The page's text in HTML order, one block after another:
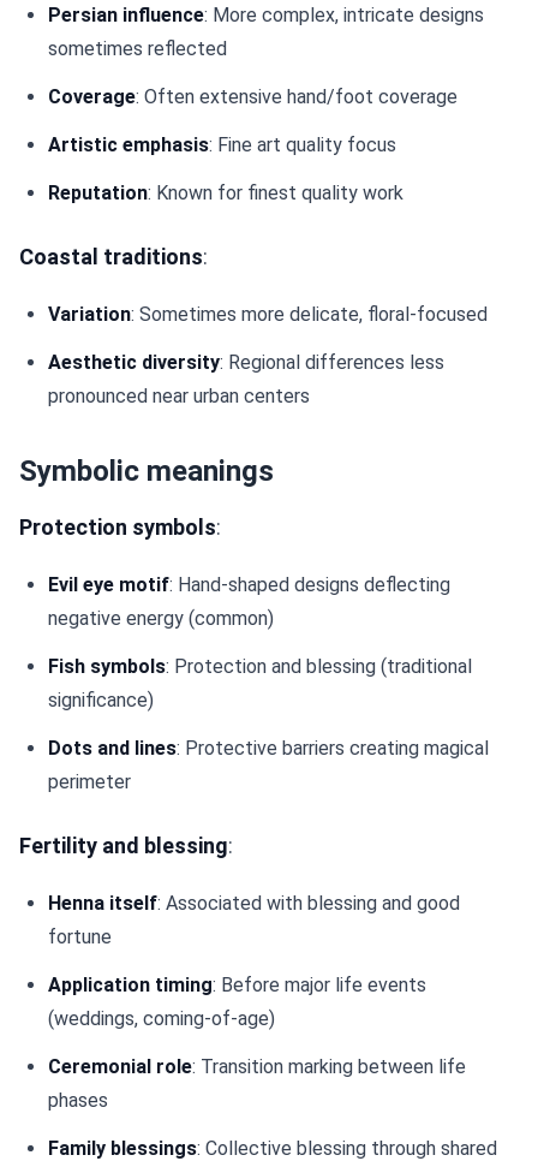
Persian influence: More complex, intricate designs
sometimes reflected
Coverage: Often extensive hand/foot coverage
Artistic emphasis: Fine art quality focus
Reputation: Known for finest quality work
Coastal traditions:
Variation: Sometimes more delicate, floral-focused
Aesthetic diversity: Regional differences less
pronounced near urban centers
Symbolic meanings
Protection symbols:
Evil eye motif: Hand-shaped designs deflecting
negative energy (common)
Fish symbols: Protection and blessing (traditional
significance)
Dots and lines: Protective barriers creating magical
perimeter
Fertility and blessing:
Henna itself: Associated with blessing and good
fortune
Application timing: Before major life events
(weddings, coming-of-age)
Ceremonial role: Transition marking between life
phases
Family blessings: Collective blessing through shared